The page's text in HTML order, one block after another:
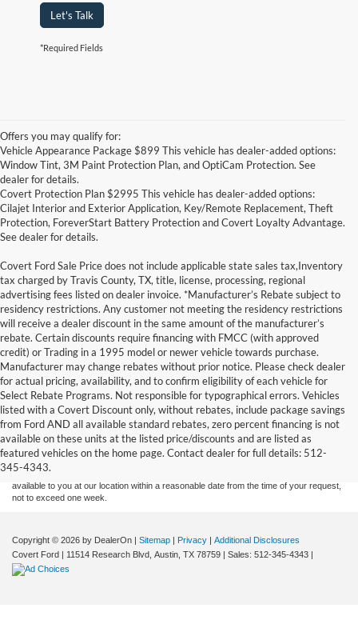
Let's Talk
*Required Fields
Offers you may qualify for:
Vehicle Appearance Package $899 This vehicle has dealer-added options:
Window Tint, 3M Paint Protection Plan, and OptiCam Protection. See
dealer for details.
Covert Protection Plan $2995 This vehicle has dealer-added options:
Cilajet Interior and Exterior Application, Key/Remote Replacement, Theft
Protection, ForeverStart Battery Protection and Covert Loyalty Advantage.
See dealer for details.
Covert Ford Sale Price does not include applicable state sales tax,Inventory
tax charged by Travis County, TX, title, license, processing, regional
advertising fees listed on dealer invoice. *Manufacturer’s Rebate subject to
residency restrictions. Any customer not meeting the residency restrictions
will receive a dealer discount in the same amount of the manufacturer’s
rebate. Certain discounts require financing with FMCC (with approved
credit) or Trading in a 1995 model or newer vehicle towards purchase.
Manufacturer may change rebates without prior notice. Please check dealer
for actual pricing, availability, and to confirm eligibility of each vehicle for
Select Rebate Programs. Not responsible for typographical errors. Vehicles
listed with a Covert Discount only, without rebates, include package savings
from Ford AND all available standard rebates, zero percent financing is not
available on these units at the listed price/discounts and are listed as
featured vehicles on the home page. Contact dealer for full details: 512-
345-4343.
Although every reasonable effort has been made to ensure the accuracy of the
information contained on this site, absolute accuracy cannot be guaranteed. This site,
and all information and materials appearing on it, are presented to the user "as is"
without warranty of any kind, either express or implied. All vehicles are subject to prior
sale. Price does not include applicable tax, title, and license charges. ‡Vehicles shown
at different locations are not currently in our inventory (Not in Stock) but can be made
available to you at our location within a reasonable date from the time of your request,
not to exceed one week.
Copyright © 2026 by DealerOn | Sitemap | Privacy | Additional Disclosures
Covert Ford | 11514 Research Blvd, Austin, TX 78759 | Sales: 512-345-4343 |